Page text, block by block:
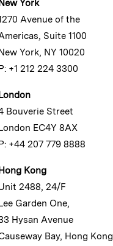
York
Avenue of the
Suite 1100
York, NY 10020
+1 212 224 3300
Bouverie Street
EC4Y 8AX
+44 207 779 8888
Kong
2488, 24/F
Garden One,
Hysan Avenue
Bay, Hong Kong